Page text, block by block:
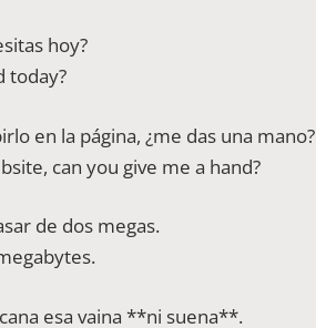
hoy?
today?
en la página, ¿me das una mano?
can you give me a hand?
de dos megas.
esa vaina **ni suena**.